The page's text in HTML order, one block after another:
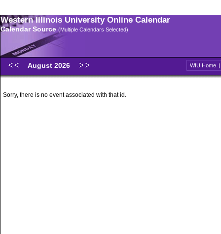
Western Illinois University Online Calendar
Calendar Source (Multiple Calendars Selected)
August 2026 WIU Home |
Sorry, there is no event associated with that id.